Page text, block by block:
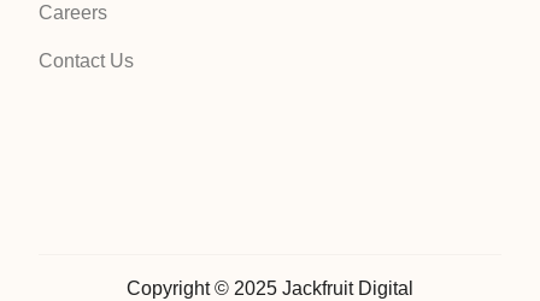
Careers
Contact Us
Copyright © 2025 Jackfruit Digital